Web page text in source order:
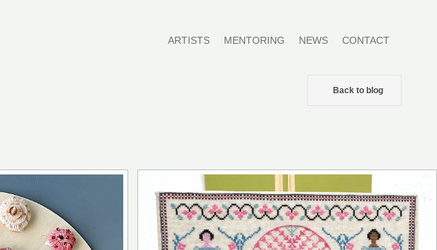
ARTISTS MENTORING NEWS CONTACT
Back to blog